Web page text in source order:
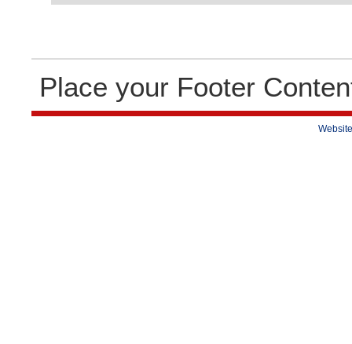
Place your Footer